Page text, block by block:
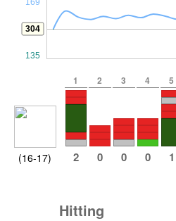
169
304
135
1 2 3 4 5
(16-17) 2 0 0 0 1
Hitting